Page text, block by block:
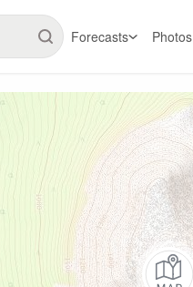
Forecasts Photos